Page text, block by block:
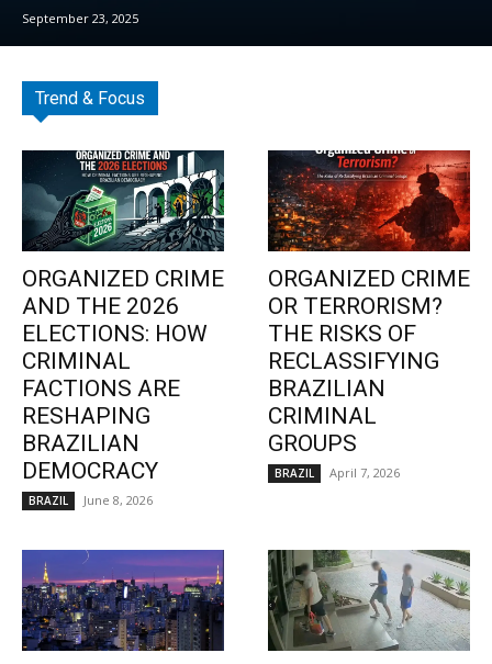
September 23, 2025
Trend & Focus
ORGANIZED CRIME
AND THE 2026
ELECTIONS: HOW
CRIMINAL
FACTIONS ARE
RESHAPING
BRAZILIAN
DEMOCRACY
BRAZIL June 8, 2026
ORGANIZED CRIME
OR TERRORISM?
THE RISKS OF
RECLASSIFYING
BRAZILIAN
CRIMINAL
GROUPS
BRAZIL April 7, 2026